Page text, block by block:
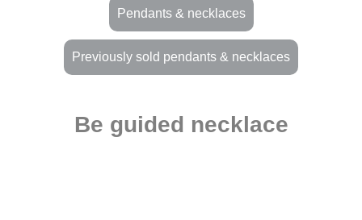
Pendants & necklaces
Previously sold pendants & necklaces
Be guided necklace